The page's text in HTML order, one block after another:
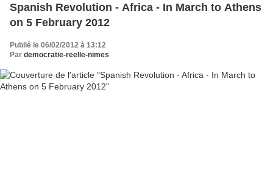
Spanish Revolution - Africa - In March to Athens
on 5 February 2012
Publié le 06/02/2012 à 13:12
Par democratie-reelle-nimes